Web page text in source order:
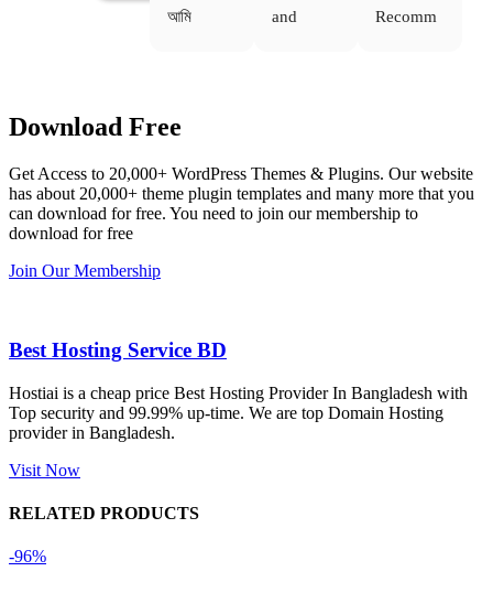
আমি
Theme
কয়েকটি থিম
নিয়েছি।
হয়নি।
একবার
Dating
করার সময়
and
service is
also
Recomm
Download Free
Get Access to 20,000+ WordPress Themes & Plugins. Our website
has about 20,000+ theme plugin templates and many more that you
can download for free. You need to join our membership to
download for free
Join Our Membership
Best Hosting Service BD
Hostiai is a cheap price Best Hosting Provider In Bangladesh with
Top security and 99.99% up-time. We are top Domain Hosting
provider in Bangladesh.
Visit Now
RELATED PRODUCTS
-96%